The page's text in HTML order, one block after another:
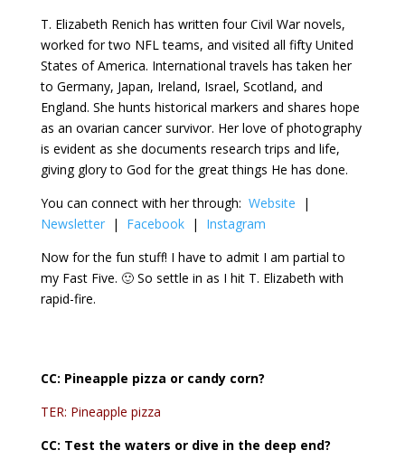
T. Elizabeth Renich has written four Civil War novels,
worked for two NFL teams, and visited all fifty United
States of America. International travels has taken her
to Germany, Japan, Ireland, Israel, Scotland, and
England. She hunts historical markers and shares hope
as an ovarian cancer survivor. Her love of photography
is evident as she documents research trips and life,
giving glory to God for the great things He has done.
You can connect with her through: Website
|
Newsletter| Facebook| Instagram
Now for the fun stuff! I have to admit I am partial to
my Fast Five. 🙂 So settle in as I hit T. Elizabeth with
rapid-fire.
CC: Pineapple pizza or candy corn?
TER: Pineapple pizza
CC: Test the waters or dive in the deep end?